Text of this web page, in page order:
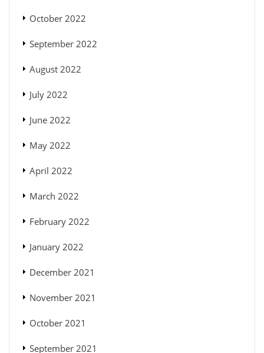
October 2022
September 2022
August 2022
July 2022
June 2022
May 2022
April 2022
March 2022
February 2022
January 2022
December 2021
November 2021
October 2021
September 2021